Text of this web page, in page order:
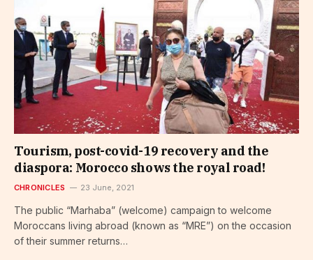
Tourism, post-covid-19 recovery and the
diaspora: Morocco shows the royal road!
CHRONICLES 23 June, 2021
The public “Marhaba” (welcome) campaign to welcome
Moroccans living abroad (known as “MRE”) on the occasion
of their summer returns…